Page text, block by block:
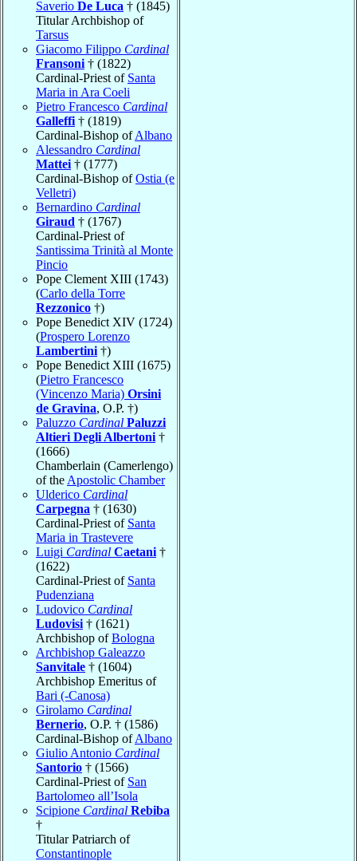
Saverio De Luca † (1845)
Titular Archbishop of
Tarsus
Giacomo Filippo Cardinal
Fransoni † (1822)
Cardinal-Priest of Santa
Maria in Ara Coeli
Pietro Francesco Cardinal
Galleffi † (1819)
Cardinal-Bishop ofAlbano
Alessandro Cardinal
Mattei † (1777)
Cardinal-Bishop ofOstia (e
Velletri)
Bernardino Cardinal
Giraud † (1767)
Cardinal-Priest of
Santissima Trinità al Monte
Pincio
Pope Clement XIII (1743)
(Carlo della Torre
Rezzonico †)
Pope Benedict XIV (1724)
(Prospero Lorenzo
Lambertini †)
Pope Benedict XIII (1675)
(Pietro Francesco
(Vincenzo Maria) Orsini
de Gravina, O.P. †)
Paluzzo Cardinal Paluzzi
Altieri Degli Albertoni †
(1666)
Chamberlain (Camerlengo)
of the Apostolic Chamber
Ulderico Cardinal
Carpegna † (1630)
Cardinal-Priest of Santa
Maria in Trastevere
Luigi Cardinal Caetani †
(1622)
Cardinal-Priest of Santa
Pudenziana
Ludovico Cardinal
Ludovisi † (1621)
Archbishop ofBologna
Archbishop Galeazzo
Sanvitale † (1604)
Archbishop Emeritus of
Bari (-Canosa)
Girolamo Cardinal
Bernerio, O.P. † (1586)
Cardinal-Bishop ofAlbano
Giulio Antonio Cardinal
Santorio † (1566)
Cardinal-Priest of San
Bartolomeo all’Isola
Scipione Cardinal Rebiba
†
Titular Patriarch of
Constantinople